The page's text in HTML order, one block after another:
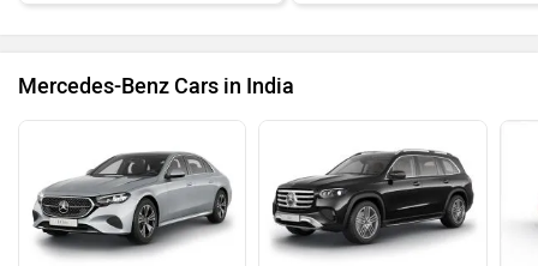
Mercedes-Benz Cars in India